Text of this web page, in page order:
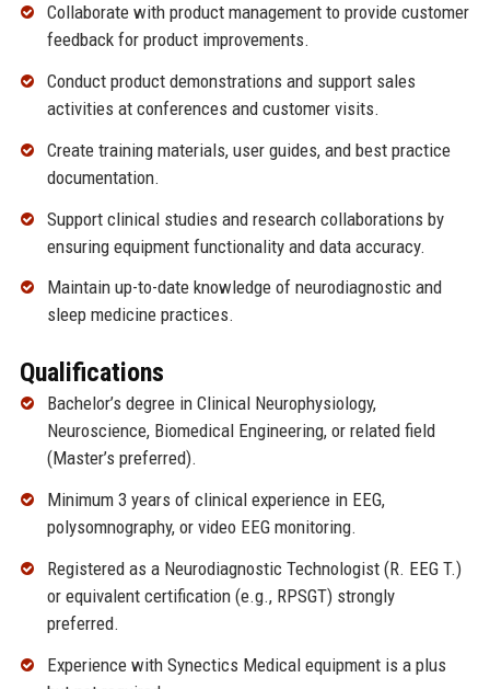
Collaborate with product management to provide customer
feedback for product improvements.
Conduct product demonstrations and support sales
activities at conferences and customer visits.
Create training materials, user guides, and best practice
documentation.
Support clinical studies and research collaborations by
ensuring equipment functionality and data accuracy.
Maintain up-to-date knowledge of neurodiagnostic and
sleep medicine practices.
Qualifications
Bachelor’s degree in Clinical Neurophysiology,
Neuroscience, Biomedical Engineering, or related field
(Master’s preferred).
Minimum 3 years of clinical experience in EEG,
polysomnography, or video EEG monitoring.
Registered as a Neurodiagnostic Technologist (R. EEG T.)
or equivalent certification (e.g., RPSGT) strongly
preferred.
Experience with Synectics Medical equipment is a plus